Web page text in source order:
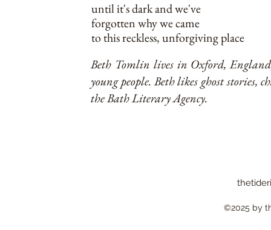
until it's dark and we've
forgotten why we came
to this reckless, unforgiving place
Beth Tomlin lives in Oxford,
young people. Beth likes ghost stories,
the Bath Literary Agency.
©2025 by